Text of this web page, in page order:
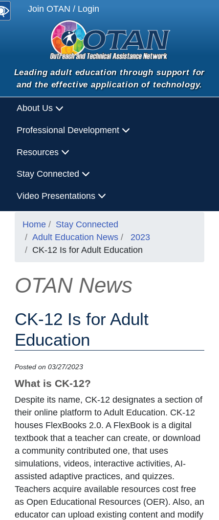
Join OTAN / Login
Leading adult education through support for
and the effective application of technology.
About Us
Professional Development
Resources
Stay Connected
Video Presentations
Home
Stay Connected
Adult Education News
2023
CK-12 Is for Adult Education
OTAN News
CK-12 Is for Adult
Education
Posted on 03/27/2023
What is CK-12?
Despite its name, CK-12 designates a section of
their online platform to Adult Education. CK-12
houses FlexBooks 2.0. A FlexBook is a digital
textbook that a teacher can create, or download
a community contributed one, that uses
simulations, videos, interactive activities, AI-
assisted adaptive practices, and quizzes.
Teachers acquire available resources cost free
as Open Educational Resources (OER). Also, an
educator can upload existing content and modify